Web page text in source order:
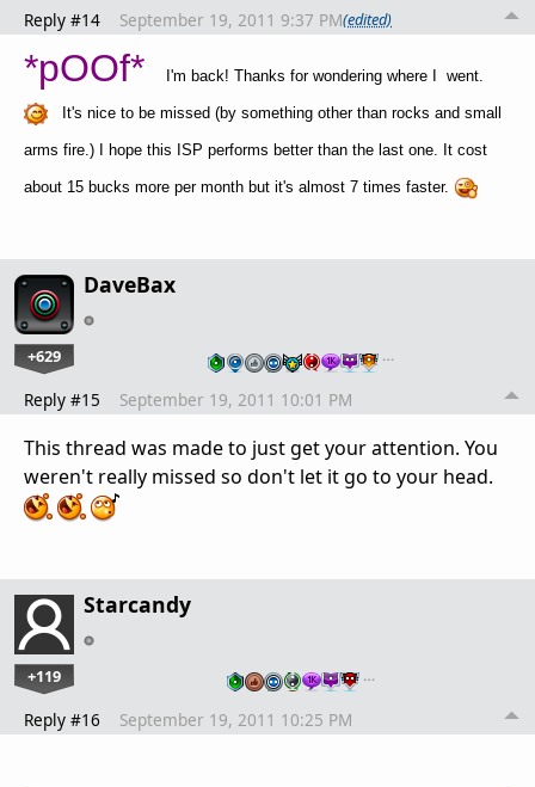
Reply #14 September 19, 2011 9:37 PM(edited)
*pOOf* I'm back! Thanks for wondering where I went.
It's nice to be missed (by something other than rocks and small
arms fire.) I hope this ISP performs better than the last one. It cost
about 15 bucks more per month but it's almost 7 times faster.
DaveBax
+629 …
Reply #15 September 19, 2011 10:01 PM
This thread was made to just get your attention. You
weren't really missed so don't let it go to your head.
Starcandy
+119 …
Reply #16 September 19, 2011 10:25 PM